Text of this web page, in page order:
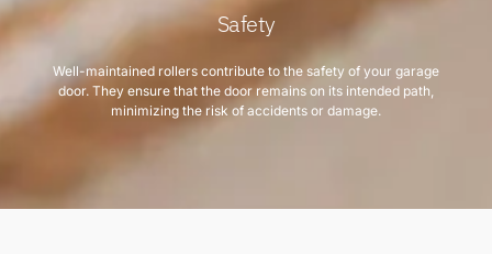
Safety
Well-maintained rollers contribute to the safety of your garage
door. They ensure that the door remains on its intended path,
minimizing the risk of accidents or damage.